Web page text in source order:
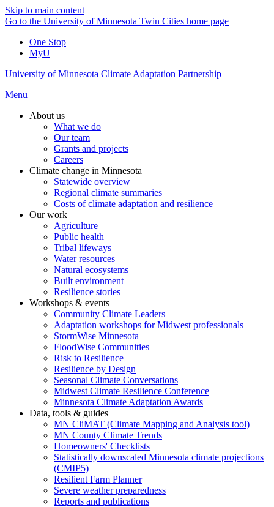
Skip to main content
Go to the University of Minnesota Twin Cities home page
One Stop
MyU
University of Minnesota Climate Adaptation Partnership
Menu
About us
What we do
Our team
Grants and projects
Careers
Climate change in Minnesota
Statewide overview
Regional climate summaries
Costs of climate adaptation and resilience
Our work
Agriculture
Public health
Tribal lifeways
Water resources
Natural ecosystems
Built environment
Resilience stories
Workshops & events
Community Climate Leaders
Adaptation workshops for Midwest professionals
StormWise Minnesota
FloodWise Communities
Risk to Resilience
Resilience by Design
Seasonal Climate Conversations
Midwest Climate Resilience Conference
Minnesota Climate Adaptation Awards
Data, tools & guides
MN CliMAT (Climate Mapping and Analysis tool)
MN County Climate Trends
Homeowners' Checklists
Statistically downscaled Minnesota climate projections
(CMIP5)
Resilient Farm Planner
Severe weather preparedness
Reports and publications